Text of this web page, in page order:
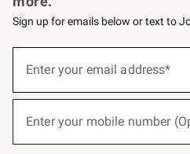
Sign up for emails below or text to
below
Join
Enter your email address*
(required)
Enter your mobile number
(required)